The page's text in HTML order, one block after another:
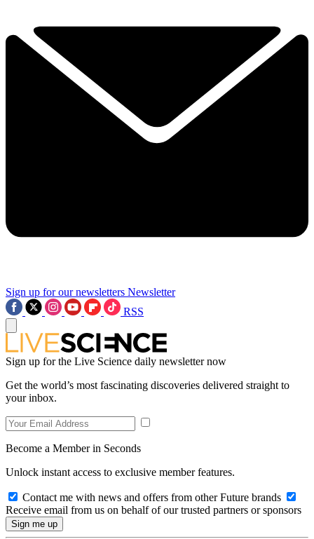
Sign up for our newsletters Newsletter
RSS
Sign up for the Live Science daily newsletter now
Get the world’s most fascinating discoveries delivered straight to
your inbox.
Become a Member in Seconds
Unlock instant access to exclusive member features.
Contact me with news and offers from other Future brands
Receive email from us on behalf of our trusted partners or sponsors